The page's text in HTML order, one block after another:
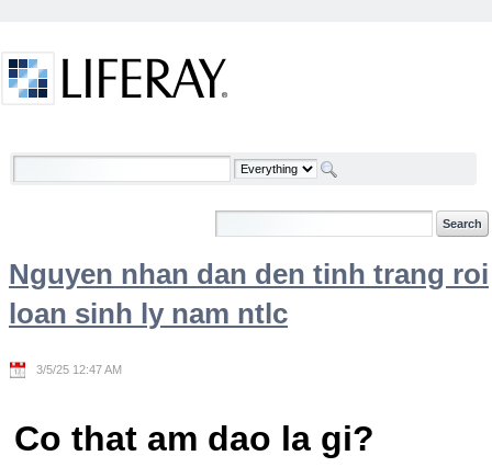
Welcome
Nguyen nhan dan den tinh trang roi
loan sinh ly nam ntlc
3/5/25 12:47 AM
Co that am dao la gi?